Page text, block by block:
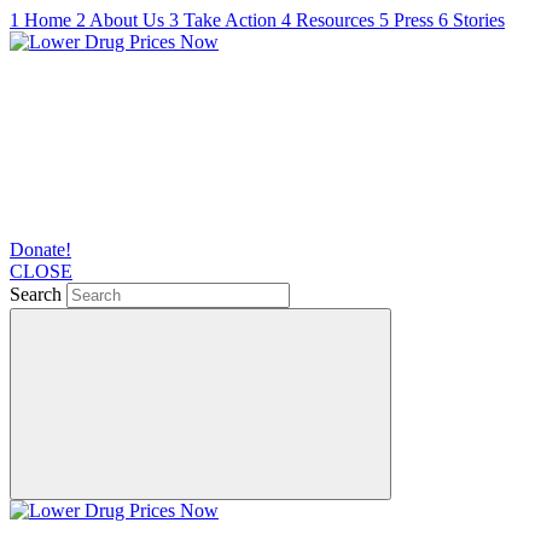
1 Home 2 About Us 3 Take Action 4 Resources 5 Press 6 Stories
Donate!
CLOSE
Search